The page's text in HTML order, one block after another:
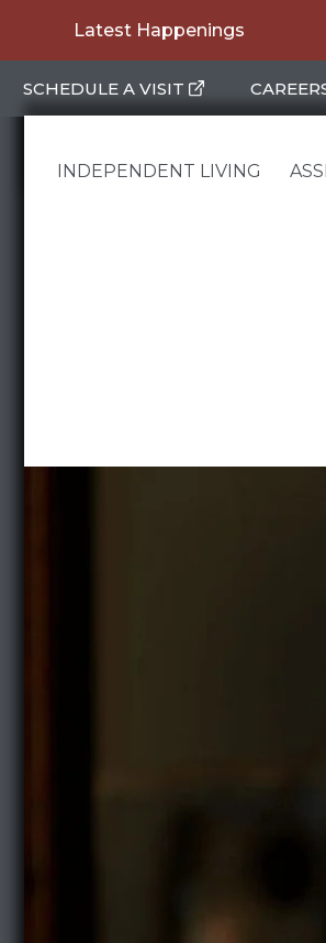
Latest Happenings
SCHEDULE A VISIT
to
content
INDEPENDENT LIVING